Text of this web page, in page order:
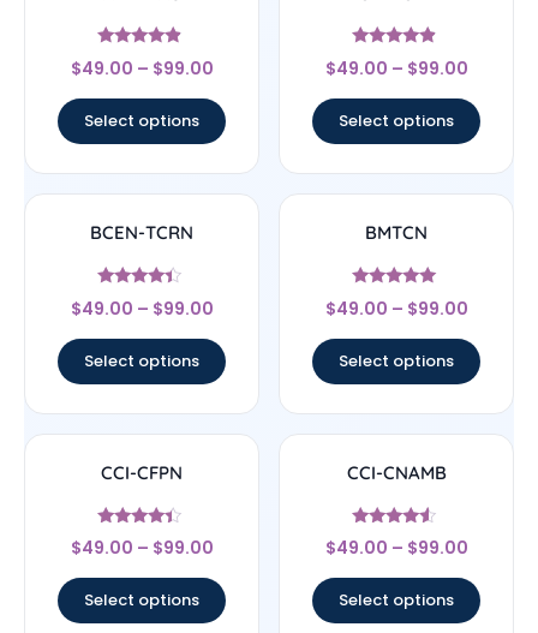
Rated
4.67
$49.00 – $99.00
Select options
Rated
4.67
$49.00 – $99.00
Select options
BCEN-TCRN
Rated
4.17
$49.00 – $99.00
Select options
BMTCN
Rated
4.83
$49.00 – $99.00
Select options
CCI-CFPN
Rated
4.22
$49.00 – $99.00
Select options
CCI-CNAMB
Rated
4.33
$49.00 – $99.00
Select options